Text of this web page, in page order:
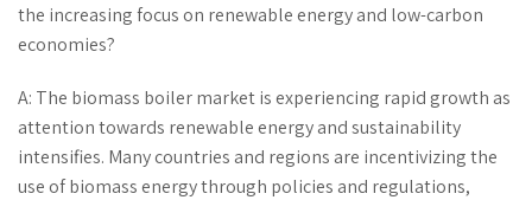
the increasing focus on renewable energy and low-carbon
economies?
A: The biomass boiler market is experiencing rapid growth as
attention towards renewable energy and sustainability
intensifies. Many countries and regions are incentivizing the
use of biomass energy through policies and regulations,